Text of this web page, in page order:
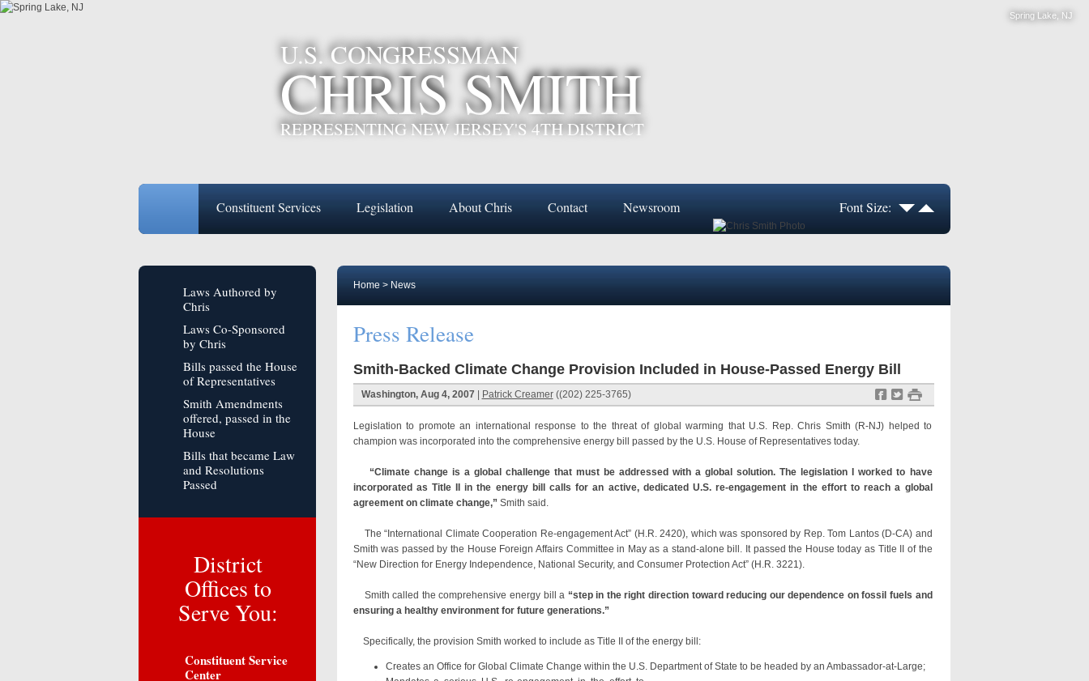
Spring Lake, NJ
U.S. CONGRESSMAN
CHRIS SMITH
REPRESENTING NEW JERSEY'S 4TH DISTRICT
Constituent Services Legislation About Chris Contact Newsroom Font Size:
Home > News
Press Release
Smith-Backed Climate Change Provision Included in House-Passed Energy Bill
f t #
Washington, Aug 4, 2007 Patrick Creamer((202) 225-3765)
Legislation to promote an international response to the threat of global warming that U.S. Rep. Chris Smith (R-NJ) helped to
champion was incorporated into the comprehensive energy bill passed by the U.S. House of Representatives today.
“Climate change is a global challenge that must be addressed with a global solution. The legislation I worked to have
incorporated as Title II in the energy bill calls for an active, dedicated U.S. re-engagement in the effort to reach a global
agreement on climate change,” Smith said.
The “International Climate Cooperation Re-engagement Act” (H.R. 2420), which was sponsored by Rep. Tom Lantos (D-CA) and
Smith was passed by the House Foreign Affairs Committee in May as a stand-alone bill. It passed the House today as Title II of the
“New Direction for Energy Independence, National Security, and Consumer Protection Act” (H.R. 3221).
Smith called the comprehensive energy bill a “step in the right direction toward reducing our dependence on fossil fuels and
ensuring a healthy environment for future generations.”
Specifically, the provision Smith worked to include as Title II of the energy bill:
Creates an Office for Global Climate Change within the U.S. Department of State to be headed by an Ambassador-at-Large;
Laws Authored by
Chris
Laws Co-Sponsored
by Chris
Bills passed the House
of Representatives
Smith Amendments
offered, passed in the
House
Bills that became Law
and Resolutions
Passed
District
Offices to
Serve You:
Constituent Service
Center